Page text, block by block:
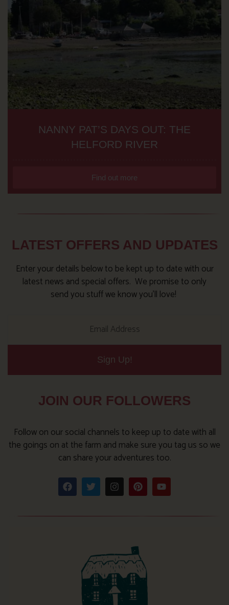
NANNY PAT’S DAYS OUT: THE
HELFORD RIVER
Find out more
LATEST OFFERS AND UPDATES
Enter your details below to be kept up to date with our
latest news and special offers. We promise to only
send you stuff we know you’ll love!
Sign Up!
JOIN OUR FOLLOWERS
Follow on our social channels to keep up to date with all
the goings on at the farm and make sure you tag us so we
can share your adventures too.